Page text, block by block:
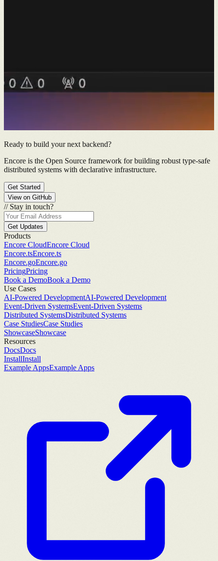
Ready to build your next backend?
Encore is the Open Source framework for building robust type-safe
distributed systems with declarative infrastructure.
Get Started
View on GitHub
// Stay in touch?
Get Updates
Products
Encore CloudEncore Cloud
Encore.tsEncore.ts
Encore.goEncore.go
PricingPricing
Book a DemoBook a Demo
Use Cases
AI-Powered DevelopmentAI-Powered Development
Event-Driven SystemsEvent-Driven Systems
Distributed SystemsDistributed Systems
Case StudiesCase Studies
ShowcaseShowcase
Resources
DocsDocs
InstallInstall
Example AppsExample Apps